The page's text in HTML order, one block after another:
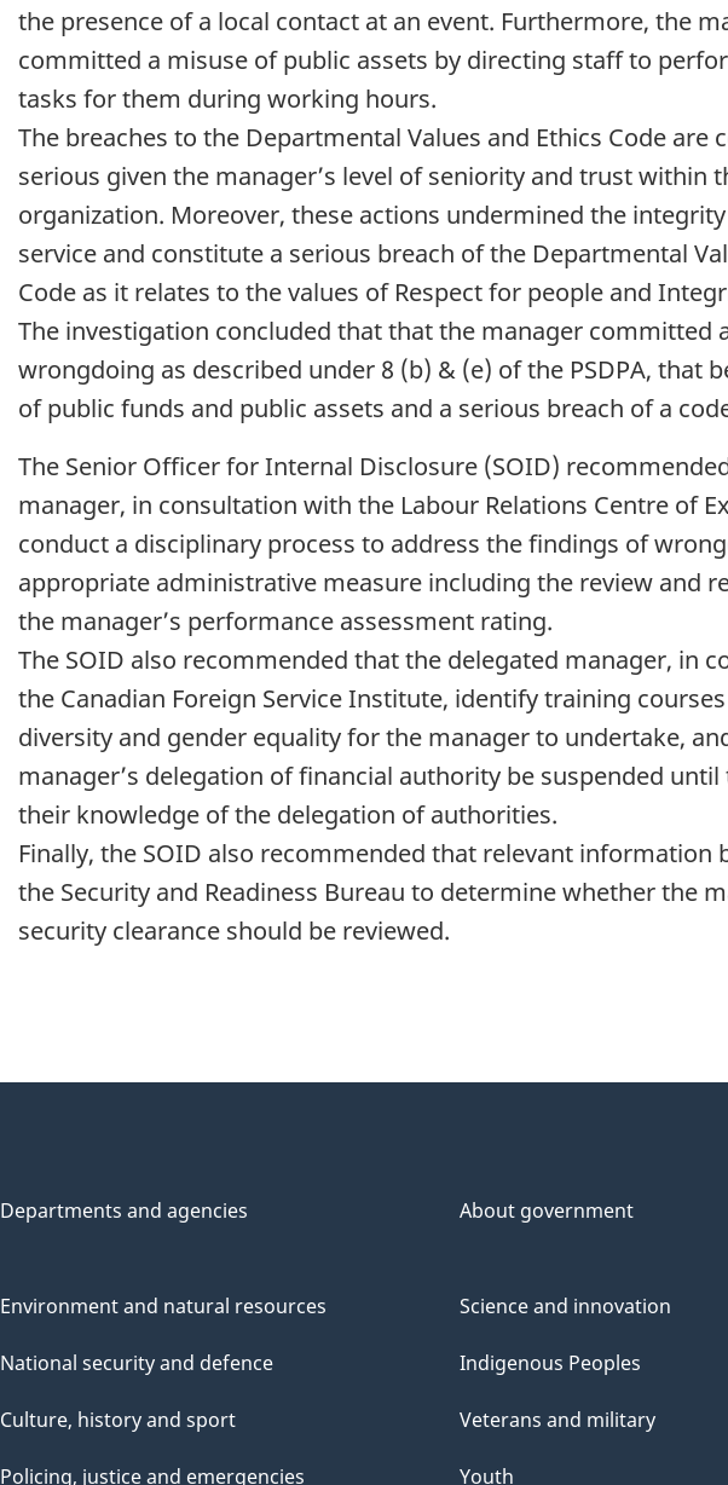
the presence of a local contact at an event. Furthermore, the
committed a misuse of public assets by directing staff to
tasks for them during working hours.
The breaches to the Departmental Values and Ethics Code are
serious given the manager’s level of seniority and trust within
organization. Moreover, these actions undermined the
service and constitute a serious breach of the Departmental
Code as it relates to the values of Respect for people and
The investigation concluded that that the manager committed
wrongdoing as described under 8 (b) & (e) of the PSDPA, that
of public funds and public assets and a serious breach of a
The Senior Officer for Internal Disclosure (SOID)
manager, in consultation with the Labour Relations Centre of
conduct a disciplinary process to address the findings of
appropriate administrative measure including the review and
the manager’s performance assessment rating.
The SOID also recommended that the delegated manager, in
the Canadian Foreign Service Institute, identify training
diversity and gender equality for the manager to undertake,
manager’s delegation of financial authority be suspended
their knowledge of the delegation of authorities.
Finally, the SOID also recommended that relevant information
the Security and Readiness Bureau to determine whether the
security clearance should be reviewed.
Departments and agencies About government
Environment and natural resources
National security and defence
Culture, history and sport
Policing, justice and emergencies
Science and innovation
Indigenous Peoples
Veterans and military
Youth